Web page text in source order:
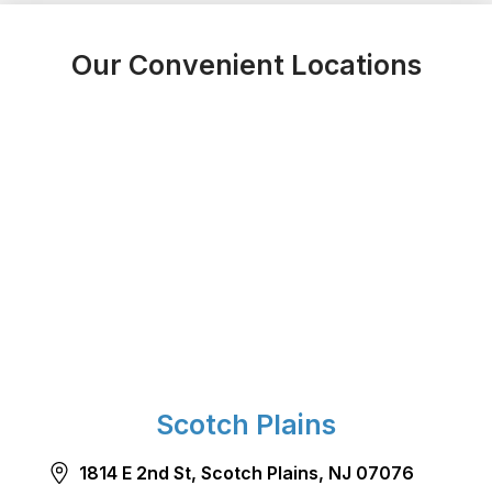
Our Convenient Locations
Scotch Plains
1814 E 2nd St, Scotch Plains, NJ 07076